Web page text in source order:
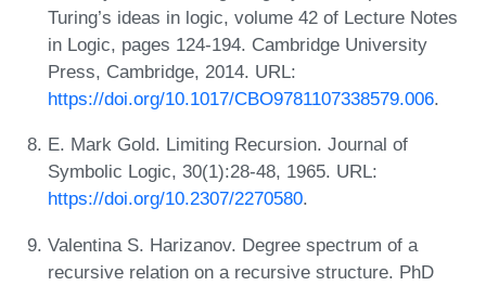
Turing’s ideas in logic, volume 42 of Lecture Notes
in Logic, pages 124-194. Cambridge University
Press, Cambridge, 2014. URL:
https://doi.org/10.1017/CBO9781107338579.006.
E. Mark Gold. Limiting Recursion. Journal of
Symbolic Logic, 30(1):28-48, 1965. URL:
https://doi.org/10.2307/2270580.
Valentina S. Harizanov. Degree spectrum of a
recursive relation on a recursive structure. PhD